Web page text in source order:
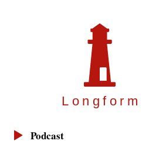
Longfor m
Podcast